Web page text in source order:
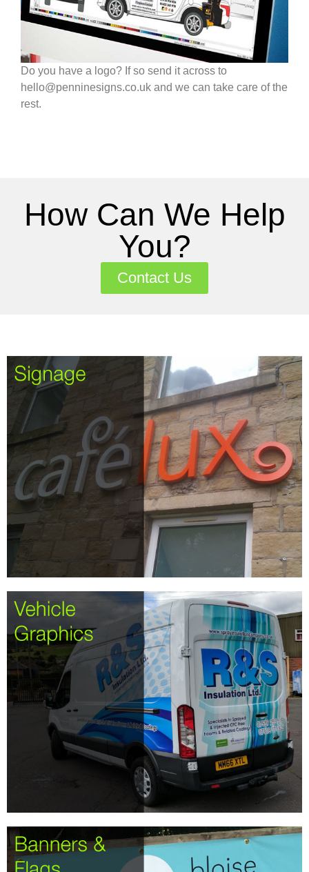
Do you have a logo? If so send it across to
hello@penninesigns.co.uk and we can take care of the
rest.
How Can We Help
You?
Contact Us